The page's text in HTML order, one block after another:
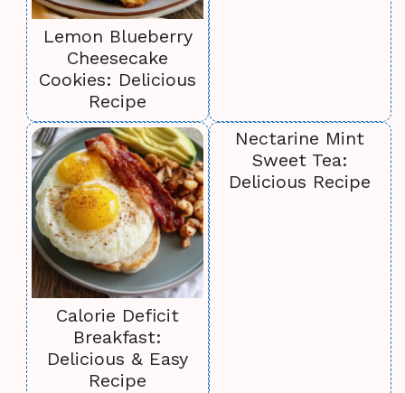
Lemon Blueberry
Cheesecake
Cookies: Delicious
Recipe
Calorie Deficit
Breakfast:
Delicious & Easy
Recipe
Nectarine Mint
Sweet Tea:
Delicious Recipe